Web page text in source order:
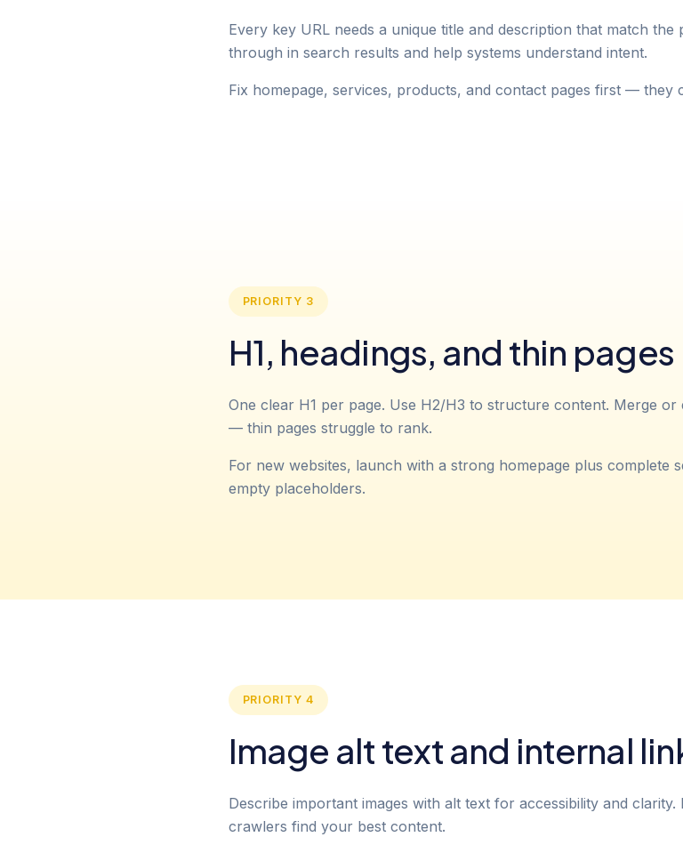
Every key URL needs a unique title and description that match
through in search results and help systems understand intent.
Fix homepage, services, products, and contact pages first — they
PRIORITY 3
H1, headings, and thin pages
One clear H1 per page. Use H2/H3 to structure content. Merge
— thin pages struggle to rank.
For new websites, launch with a strong homepage plus complete
empty placeholders.
PRIORITY 4
Image alt text and internal
Describe important images with alt text for accessibility and
crawlers find your best content.